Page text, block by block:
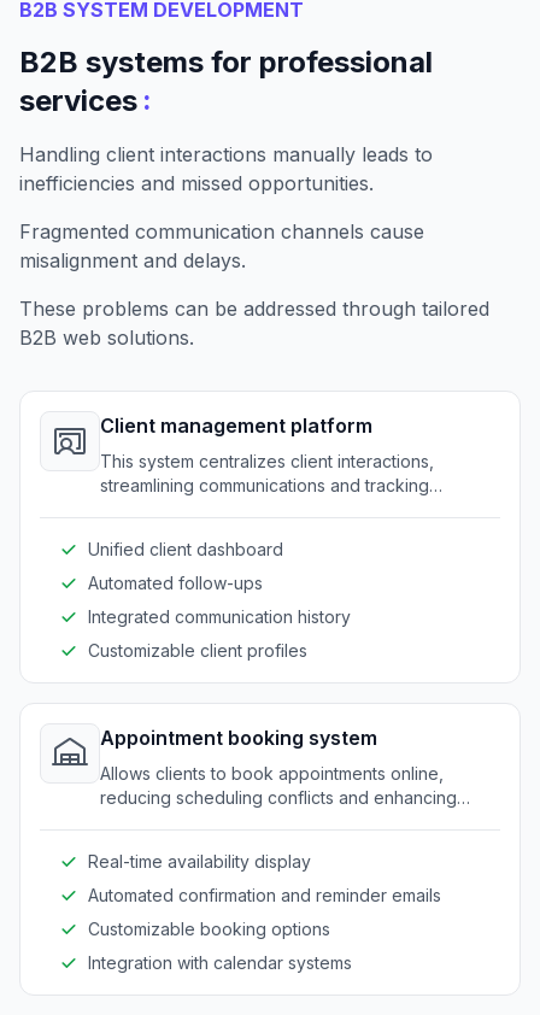
B2B SYSTEM DEVELOPMENT
B2B systems for professional
services :
Handling client interactions manually leads to
inefficiencies and missed opportunities.
Fragmented communication channels cause
misalignment and delays.
These problems can be addressed through tailored
B2B web solutions.
Client management platform
This system centralizes client interactions,
streamlining communications and tracking
Unified client dashboard
Automated follow-ups
Integrated communication history
Customizable client profiles
Appointment booking system
Allows clients to book appointments online,
reducing scheduling conflicts and enhancing
Real-time availability display
Automated confirmation and reminder emails
Customizable booking options
Integration with calendar systems